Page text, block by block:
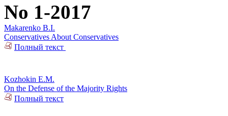
No 1-2017
Makarenko B.I.
Conservatives About Conservatives
Полный текст
Kozhokin E.M.
On the Defense of the Majority Rights
Полный текст